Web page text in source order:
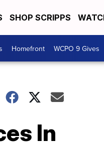
SHOP SCRIPPS
Homefront WCPO 9 Gives
In